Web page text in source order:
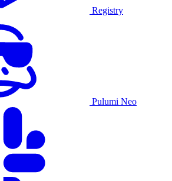
Registry
Pulumi Neo